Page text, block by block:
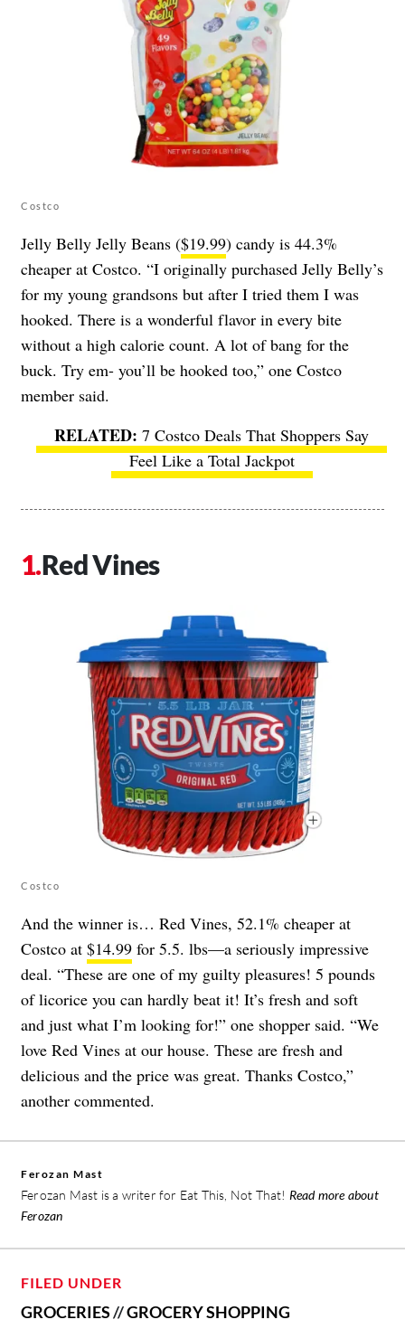
Costco
Jelly Belly Jelly Beans ($19.99) candy is 44.3%
cheaper at Costco. “I originally purchased Jelly Belly’s
for my young grandsons but after I tried them I was
hooked. There is a wonderful flavor in every bite
without a high calorie count. A lot of bang for the
buck. Try em- you’ll be hooked too,” one Costco
member said.
7 Costco Deals That Shoppers Say
Feel Like a Total Jackpot
Red Vines
Costco
And the winner is… Red Vines, 52.1% cheaper at
Costco at $14.99 for 5.5. lbs—a seriously impressive
deal. “These are one of my guilty pleasures! 5 pounds
of licorice you can hardly beat it! It’s fresh and soft
and just what I’m looking for!” one shopper said. “We
love Red Vines at our house. These are fresh and
delicious and the price was great. Thanks Costco,”
another commented.
Ferozan Mast
Ferozan Mast is a writer for Eat This, Not That! Read more about
Ferozan
FILED UNDER
GROCERIES//GROCERY SHOPPING